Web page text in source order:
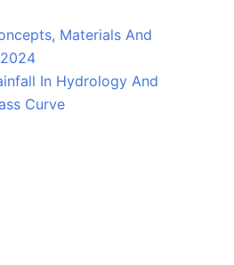
Materials And
In Hydrology And
Curve